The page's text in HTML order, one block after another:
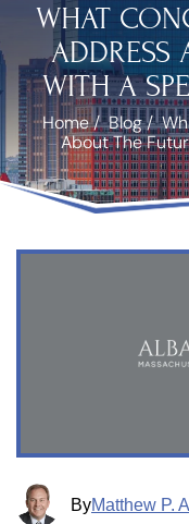
WHAT
ADDRESS
WITH A
Home/Blog/
About The
ByMatthew P.